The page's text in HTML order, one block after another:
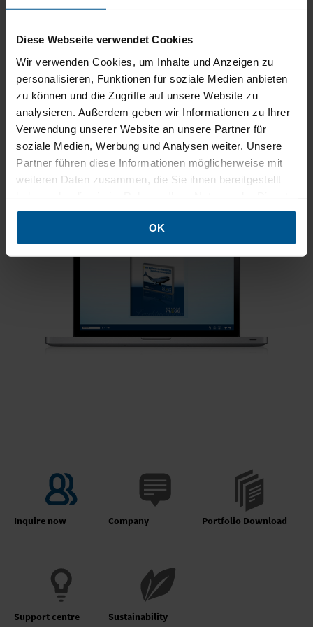
Diese Webseite verwendet Cookies
Wir verwenden Cookies, um Inhalte und Anzeigen zu
personalisieren, Funktionen für soziale Medien anbieten
zu können und die Zugriffe auf unsere Website zu
analysieren. Außerdem geben wir Informationen zu Ihrer
Verwendung unserer Website an unsere Partner für
soziale Medien, Werbung und Analysen weiter. Unsere
Partner führen diese Informationen möglicherweise mit
weiteren Daten zusammen, die Sie ihnen bereitgestellt
gesammelt haben.
OK
Interior design in offices
Shopfitting
Light boxes brochure
32 pages full of information about light boxes to browse and
download. Be inspired by the many examples.
[Light boxes brochure for online browsing]
Inquire now Company Portfolio Download
Support centre Sustainability